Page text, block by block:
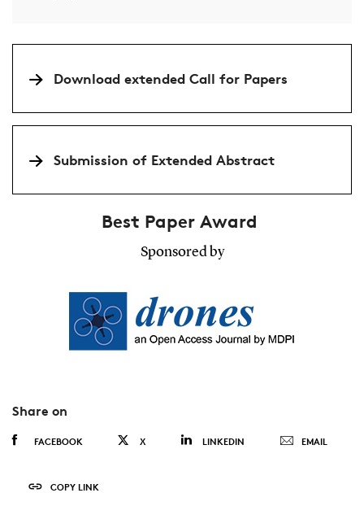
Download extended Call for Papers
Submission of Extended Abstract
Best Paper Award
Sponsored by
Share on
FACEBOOK X LINKEDIN EMAIL
COPY LINK